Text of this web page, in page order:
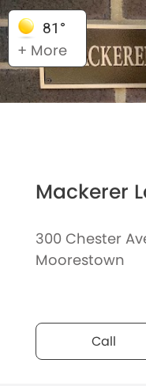
81°
+ More
Mackerer
300 Chester
Moorestown
Call